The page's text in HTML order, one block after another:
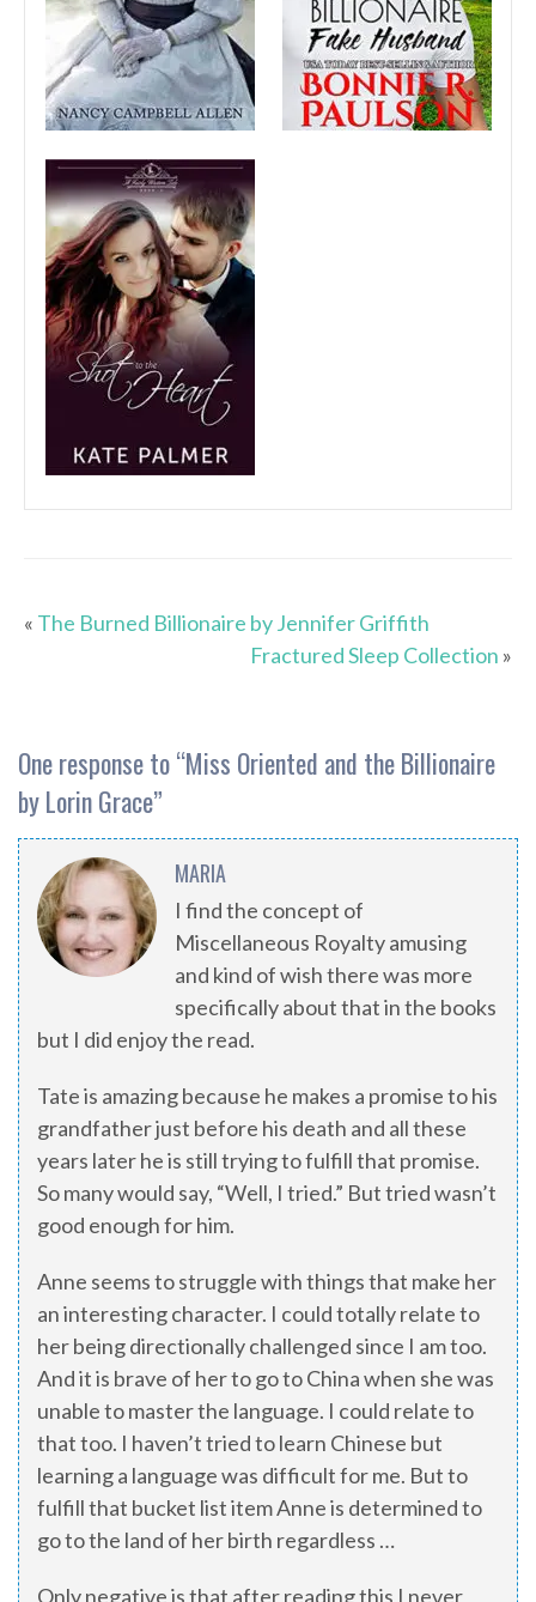
« The Burned Billionaire by Jennifer Griffith
Fractured Sleep Collection »
One response to “Miss Oriented and the Billionaire
by Lorin Grace”
MARIA
I find the concept of
Miscellaneous Royalty amusing
and kind of wish there was more
specifically about that in the books
but I did enjoy the read.
Tate is amazing because he makes a promise to his
grandfather just before his death and all these
years later he is still trying to fulfill that promise.
So many would say, “Well, I tried.” But tried wasn’t
good enough for him.
Anne seems to struggle with things that make her
an interesting character. I could totally relate to
her being directionally challenged since I am too.
And it is brave of her to go to China when she was
unable to master the language. I could relate to
that too. I haven’t tried to learn Chinese but
learning a language was difficult for me. But to
fulfill that bucket list item Anne is determined to
go to the land of her birth regardless …
Only negative is that after reading this I never